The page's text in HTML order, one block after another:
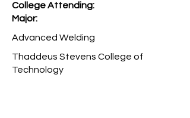
College Attending:
Major:
Advanced Welding
Thaddeus Stevens College of
Technology